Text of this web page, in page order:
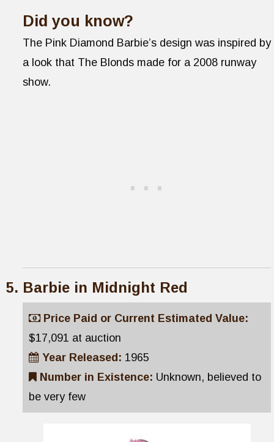
Did you know?
The Pink Diamond Barbie’s design was inspired by
a look that The Blonds made for a 2008 runway
show.
Barbie in Midnight Red
Price Paid or Current Estimated Value:
$17,091 at auction
Year Released: 1965
Number in Existence: Unknown, believed to
be very few